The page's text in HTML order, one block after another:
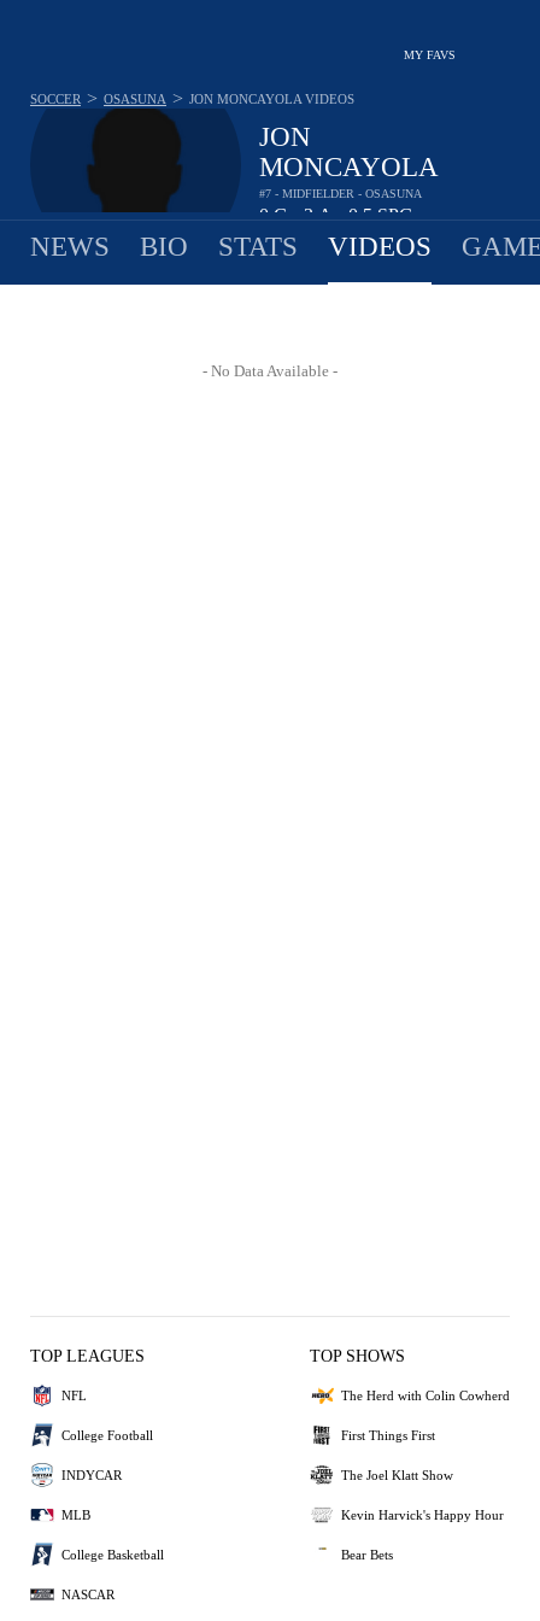
MY FAVS
JON
MONCAYOLA
#7 - MIDFIELDER - OSASUNA
0G 3A 0.5SPG
SOCCER > OSASUNA > JON MONCAYOLA VIDEOS
NEWS BIO STATS VIDEOS
- No Data Available -
TOP LEAGUES
NFL
College Football
INDYCAR
MLB
College Basketball
NASCAR
TOP SHOWS
The Herd with Colin Cowherd
First Things First
The Joel Klatt Show
Kevin Harvick's Happy Hour
Bear Bets